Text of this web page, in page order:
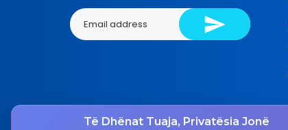
Të Dhënat Tuaja, Privatësia Jonë